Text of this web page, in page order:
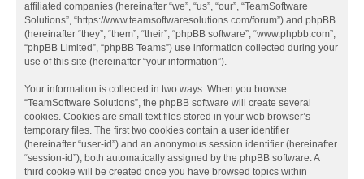
affiliated companies (hereinafter “we”, “us”, “our”, “TeamSoftware
Solutions”, “https://www.teamsoftwaresolutions.com/forum”) and phpBB
(hereinafter “they”, “them”, “their”, “phpBB software”, “www.phpbb.com”,
“phpBB Limited”, “phpBB Teams”) use information collected during your
use of this site (hereinafter “your information”).
Your information is collected in two ways. When you browse
“TeamSoftware Solutions”, the phpBB software will create several
cookies. Cookies are small text files stored in your web browser’s
temporary files. The first two cookies contain a user identifier
(hereinafter “user-id”) and an anonymous session identifier (hereinafter
“session-id”), both automatically assigned by the phpBB software. A
third cookie will be created once you have browsed topics within